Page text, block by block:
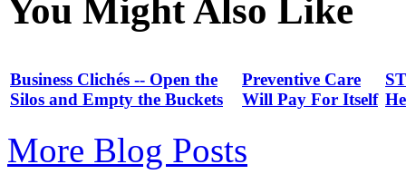
You Might Also Like
Business Clichés -- Open the
Silos and Empty the Buckets
Preventive Care
Will Pay For Itself
More Blog Posts